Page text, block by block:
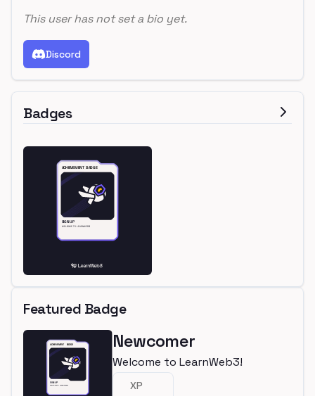
This user has not set a bio yet.
Discord
Badges
Featured Badge
Newcomer
Welcome to LearnWeb3!
XP